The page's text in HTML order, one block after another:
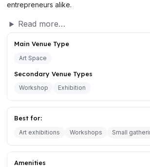
entrepreneurs alike.
Read more…
Main Venue Type
Art Space
Secondary Venue Types
Workshop Exhibition
Best for:
Art exhibitions Workshops Small
Amenities